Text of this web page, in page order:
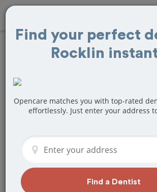
FindBraces
Treatment
Are you looking for a local
Retainers? Or do you need to
last minute
Find your perfect
Rocklin
Opencare matches you with top-rated
effortlessly. Just enter your address
Find a Dentist